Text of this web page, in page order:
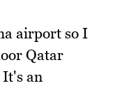
airport so I
Qatar
an